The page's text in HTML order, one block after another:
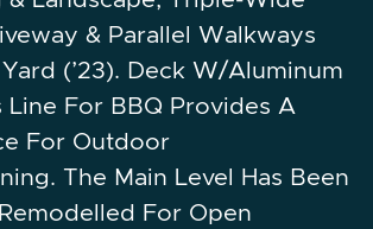
& Parallel Walkways
(’23). Deck W/Aluminum
Line For BBQ Provides A
For Outdoor
The Main Level Has Been
For Open